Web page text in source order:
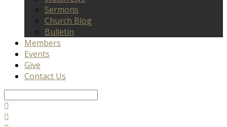
Sermons
Church Blog
Bulletin
Members
Events
Give
Contact Us